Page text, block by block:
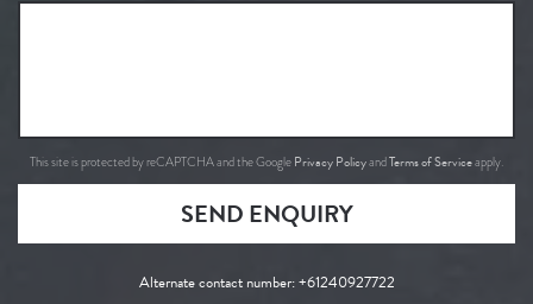
This site is protected by reCAPTCHA and the Google Privacy PolicyandTerms of Serviceapply.
SEND ENQUIRY
Alternate contact number:+61240927722